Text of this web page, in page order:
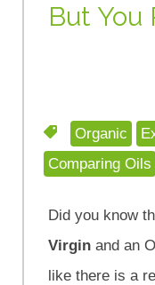
But You
Organic
Comparing Oils
Did you know
Virgin and an
like there is a